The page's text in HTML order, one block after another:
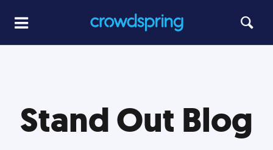
Stand Out Blog